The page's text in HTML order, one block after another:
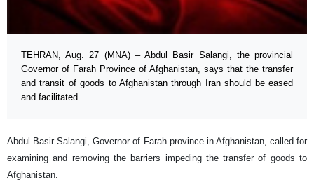
TEHRAN, Aug. 27 (MNA) – Abdul Basir Salangi, the provincial
Governor of Farah Province of Afghanistan, says that the transfer
and transit of goods to Afghanistan through Iran should be eased
and facilitated.
Abdul Basir Salangi, Governor of Farah province in Afghanistan, called for
examining and removing the barriers impeding the transfer of goods to
Afghanistan.